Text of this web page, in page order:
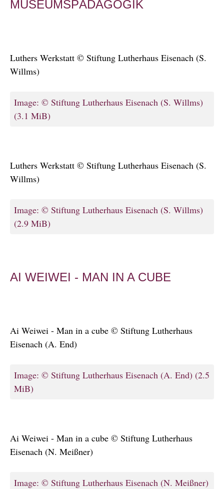
MUSEUMSPÄDAGOGIK
Luthers Werkstatt © Stiftung Lutherhaus Eisenach (S.
Willms)
Image: © Stiftung Lutherhaus Eisenach (S. Willms)
(3.1 MiB)
Luthers Werkstatt © Stiftung Lutherhaus Eisenach (S.
Willms)
Image: © Stiftung Lutherhaus Eisenach (S. Willms)
(2.9 MiB)
AI WEIWEI - MAN IN A CUBE
Ai Weiwei - Man in a cube © Stiftung Lutherhaus
Eisenach (A. End)
Image: © Stiftung Lutherhaus Eisenach (A. End) (2.5
MiB)
Ai Weiwei - Man in a cube © Stiftung Lutherhaus
Eisenach (N. Meißner)
Image: © Stiftung Lutherhaus Eisenach (N. Meißner)